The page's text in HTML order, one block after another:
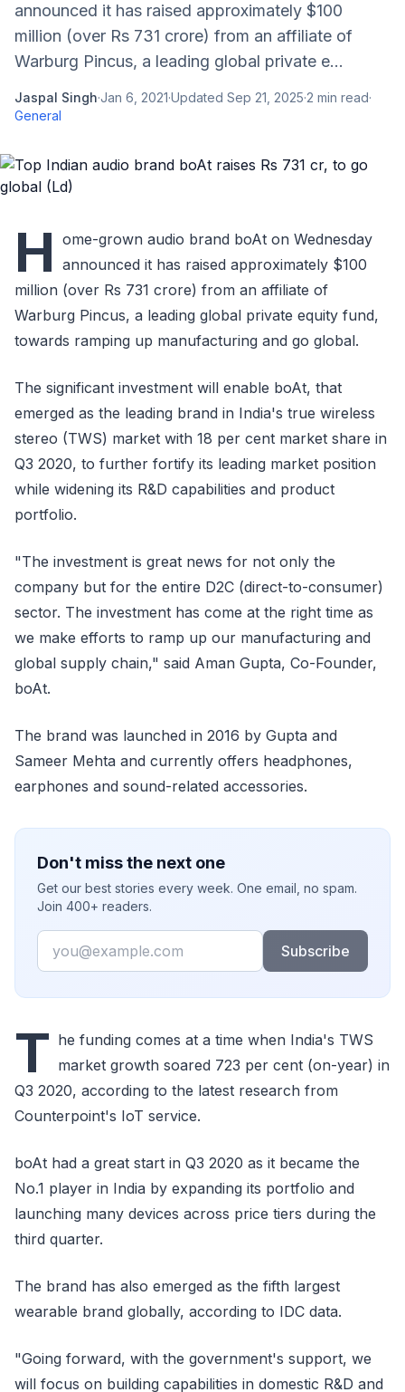
announced it has raised approximately $100
million (over Rs 731 crore) from an affiliate of
Warburg Pincus, a leading global private e...
Jaspal Singh·Jan 6, 2021·Updated Sep 21, 2025·2 min read·
General
H ome-grown audio brand boAt on Wednesday
announced it has raised approximately $100
million (over Rs 731 crore) from an affiliate of
Warburg Pincus, a leading global private equity fund,
towards ramping up manufacturing and go global.
The significant investment will enable boAt, that
emerged as the leading brand in India's true wireless
stereo (TWS) market with 18 per cent market share in
Q3 2020, to further fortify its leading market position
while widening its R&D capabilities and product
portfolio.
"The investment is great news for not only the
company but for the entire D2C (direct-to-consumer)
sector. The investment has come at the right time as
we make efforts to ramp up our manufacturing and
global supply chain," said Aman Gupta, Co-Founder,
boAt.
The brand was launched in 2016 by Gupta and
Sameer Mehta and currently offers headphones,
earphones and sound-related accessories.
Don't miss the next one
Get our best stories every week. One email, no spam.
Join 400+ readers.
Email
Subscribe
T he funding comes at a time when India's TWS
market growth soared 723 per cent (on-year) in
Q3 2020, according to the latest research from
Counterpoint's IoT service.
boAt had a great start in Q3 2020 as it became the
No.1 player in India by expanding its portfolio and
launching many devices across price tiers during the
third quarter.
The brand has also emerged as the fifth largest
wearable brand globally, according to IDC data.
"Going forward, with the government's support, we
will focus on building capabilities in domestic R&D and